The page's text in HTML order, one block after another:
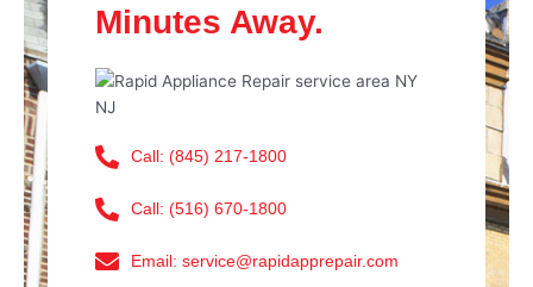
Minutes Away.
Call: (845) 217-1800
Call: (516) 670-1800
Email: service@rapidapprepair.com